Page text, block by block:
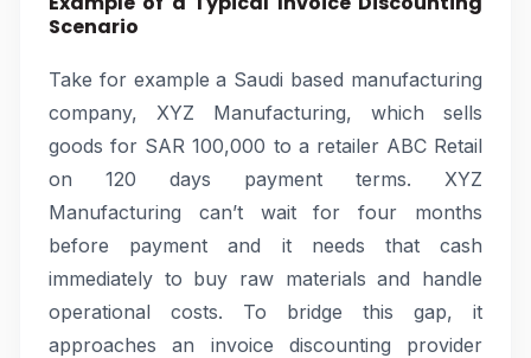
Scenario
Take for example a Saudi based manufacturing
company, XYZ Manufacturing, which sells
goods for SAR 100,000 to a retailer ABC Retail
on 120 days payment terms. XYZ
Manufacturing can’t wait for four months
before payment and it needs that cash
immediately to buy raw materials and handle
operational costs. To bridge this gap, it
approaches an invoice discounting provider